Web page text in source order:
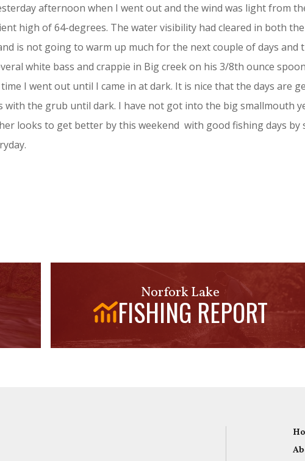
afternoon when I went out and the wind was light from
high of 64-degrees. The water visibility had cleared in both
is not going to warm up much for the next couple of days and
white bass and crappie in Big creek on his 3/8th ounce
I went out until I came in at dark. It is nice that the days are
the grub until dark. I have not got into the big smallmouth
looks to get better by this weekend with good fishing days by
Norfork Lake
FISHING REPORT